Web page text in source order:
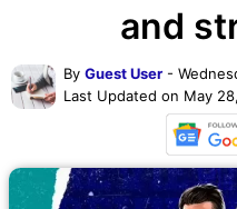
and
By Guest User -
Last Updated on May